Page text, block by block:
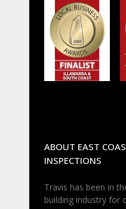
ABOUT EAST
INSPECTIONS
Travis has been in
building industry for